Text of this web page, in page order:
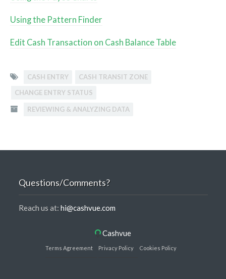
Using the Pattern Finder
Edit Cash Transaction on Cash Balance Table
CASH ENTRY
CASH TRANSIT ZONE
CHANGE ENTRY STATUS
REVIEWING & ANALYZING DATA
Questions/Comments?
Reach us at: hi@cashvue.com
Cashvue
Terms Agreement Privacy Policy Cookies Policy